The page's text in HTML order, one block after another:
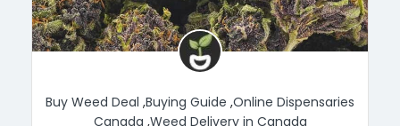
Buy Weed Deal ,Buying Guide ,Online Dispensaries
Canada ,Weed Delivery in Canada